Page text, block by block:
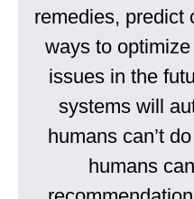
remedies, predict
ways to
issues in the
systems will
humans can’t
humans